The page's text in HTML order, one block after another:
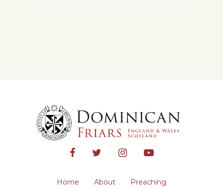
Home About Preaching